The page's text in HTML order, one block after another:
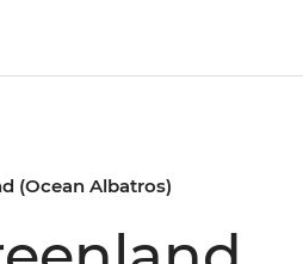
(Ocean Albatros)